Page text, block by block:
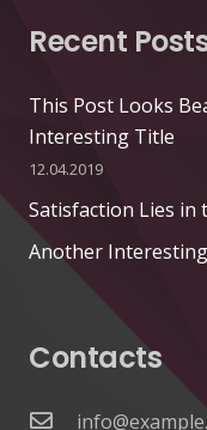
Recent
This Post Looks
Interesting Title
12.04.2019
Satisfaction Lies in
Another
Contacts